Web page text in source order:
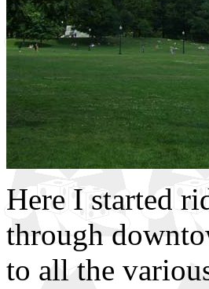
Here I started
through
to all the